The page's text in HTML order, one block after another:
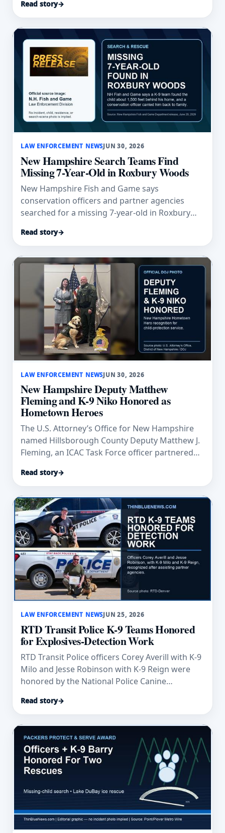
Read story→
LAW ENFORCEMENT NEWSJUN 30, 2026
New Hampshire Search Teams Find
Missing 7-Year-Old in Roxbury Woods
New Hampshire Fish and Game says
conservation officers and partner agencies
searched for a missing 7-year-old in Roxbury
Read story→
LAW ENFORCEMENT NEWSJUN 30, 2026
New Hampshire Deputy Matthew
Fleming and K-9 Niko Honored as
Hometown Heroes
The U.S. Attorney’s Office for New Hampshire
named Hillsborough County Deputy Matthew J.
Fleming, an ICAC Task Force officer partnered
Hero.
Read story→
LAW ENFORCEMENT NEWSJUN 25, 2026
RTD Transit Police K-9 Teams Honored
for Explosives-Detection Work
RTD Transit Police officers Corey Averill with K-9
Milo and Jesse Robinson with K-9 Reign were
honored by the National Police Canine
assists in the Denver metro area.
Read story→